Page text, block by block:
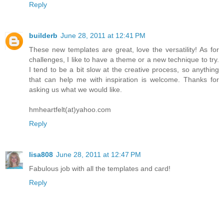
Reply
builderb June 28, 2011 at 12:41 PM
These new templates are great, love the versatility! As for
challenges, I like to have a theme or a new technique to try.
I tend to be a bit slow at the creative process, so anything
that can help me with inspiration is welcome. Thanks for
asking us what we would like.
hmheartfelt(at)yahoo.com
Reply
lisa808 June 28, 2011 at 12:47 PM
Fabulous job with all the templates and card!
Reply